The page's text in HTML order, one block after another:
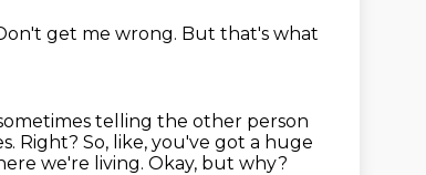
get me wrong. But that's what
telling the other person
Right? So, like, you've got a huge
we're living. Okay, but why?